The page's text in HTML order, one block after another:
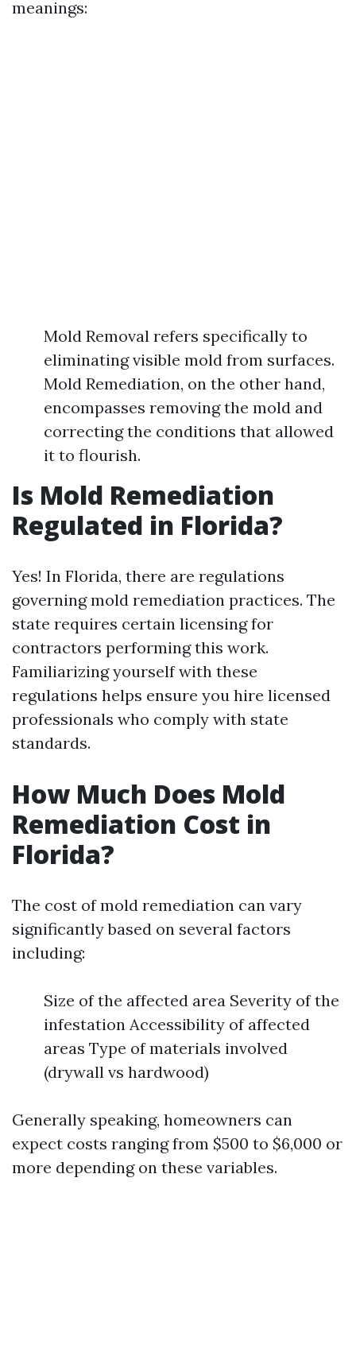
meanings:
Mold Removal refers specifically to
eliminating visible mold from surfaces.
Mold Remediation, on the other hand,
encompasses removing the mold and
correcting the conditions that allowed
it to flourish.
Is Mold Remediation
Regulated in Florida?
Yes! In Florida, there are regulations
governing mold remediation practices. The
state requires certain licensing for
contractors performing this work.
Familiarizing yourself with these
regulations helps ensure you hire licensed
professionals who comply with state
standards.
How Much Does Mold
Remediation Cost in
Florida?
The cost of mold remediation can vary
significantly based on several factors
including:
Size of the affected area Severity of the
infestation Accessibility of affected
areas Type of materials involved
(drywall vs hardwood)
Generally speaking, homeowners can
expect costs ranging from $500 to $6,000 or
more depending on these variables.